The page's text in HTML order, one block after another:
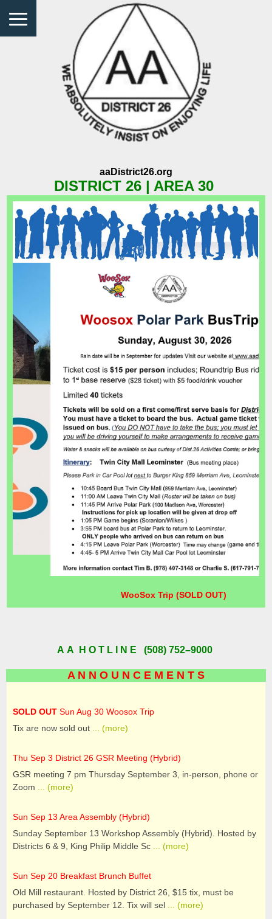
aaDistrict26.org
DISTRICT 26 | AREA 30
WooSox Trip (SOLD OUT)
A A H O T L I N E (508) 752–9000
A N N O U N C E M E N T S
SOLD OUT Sun Aug 30 Woosox Trip
Tix are now sold out ... (more)
Thu Sep 3 District 26 GSR Meeting (Hybrid)
GSR meeting 7 pm Thursday September 3, in-person, phone or
Zoom ... (more)
Sun Sep 13 Area Assembly (Hybrid)
Sunday September 13 Workshop Assembly (Hybrid). Hosted by
Districts 6 & 9, King Philip Middle Sc ... (more)
Sun Sep 20 Breakfast Brunch Buffet
Old Mill restaurant. Hosted by District 26, $15 tix, must be
purchased by September 12. Tix will sel ... (more)